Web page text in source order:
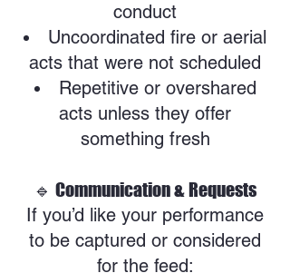
conduct
Uncoordinated fire or aerial
acts that were not scheduled
Repetitive or overshared
acts unless they offer
something fresh
🔹 Communication & Requests
If you’d like your performance
to be captured or considered
for the feed: